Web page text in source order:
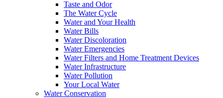
Taste and Odor
The Water Cycle
Water and Your Health
Water Bills
Water Discoloration
Water Emergencies
Water Filters and Home Treatment Devices
Water Infrastructure
Water Pollution
Your Local Water
Water Conservation